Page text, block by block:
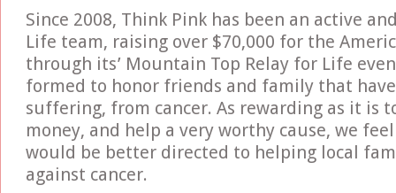
Since 2008, Think Pink has been an active
Life team, raising over $70,000 for the
through its’ Mountain Top Relay for Life
formed to honor friends and family that
suffering, from cancer. As rewarding as it is
money, and help a very worthy cause, we
would be better directed to helping local
against cancer.